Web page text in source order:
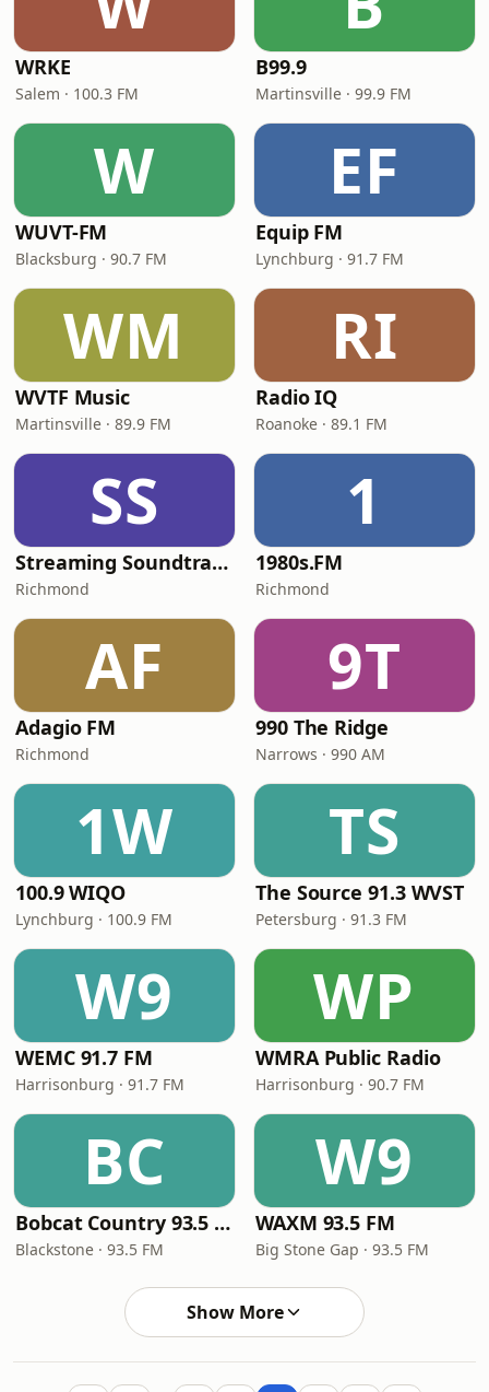
WRKE
Salem · 100.3 FM
B99.9
Martinsville · 99.9 FM
W
WUVT-FM
Blacksburg · 90.7 FM
EF
Equip FM
Lynchburg · 91.7 FM
WM
WVTF Music
Martinsville · 89.9 FM
RI
Radio IQ
Roanoke · 89.1 FM
SS
Streaming Soundtracks
Richmond
1
1980s.FM
Richmond
AF
Adagio FM
Richmond
9T
990 The Ridge
Narrows · 990 AM
1W
100.9 WIQO
Lynchburg · 100.9 FM
TS
The Source 91.3 WVST
Petersburg · 91.3 FM
W9
WEMC 91.7 FM
Harrisonburg · 91.7 FM
WP
WMRA Public Radio
Harrisonburg · 90.7 FM
BC
Bobcat Country 93.5 FM
Blackstone · 93.5 FM
W9
WAXM 93.5 FM
Big Stone Gap · 93.5 FM
Show More